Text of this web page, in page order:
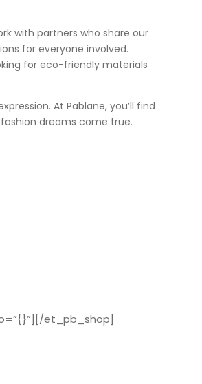
with partners who share our
for everyone involved.
for eco-friendly materials
At Pablane, you’ll find
dreams come true.
et_pb_shop]